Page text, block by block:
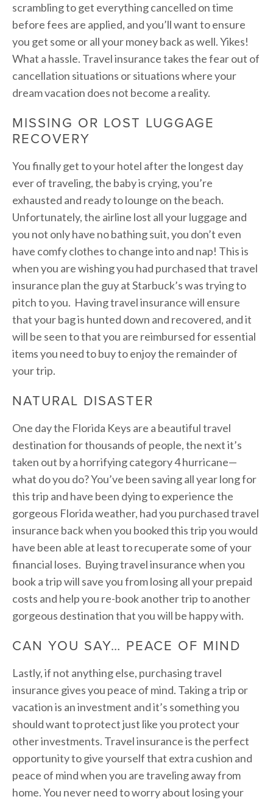
scrambling to get everything cancelled on time
before fees are applied, and you’ll want to ensure
you get some or all your money back as well. Yikes!
What a hassle. Travel insurance takes the fear out of
cancellation situations or situations where your
dream vacation does not become a reality.
MISSING OR LOST LUGGAGE
RECOVERY
You finally get to your hotel after the longest day
ever of traveling, the baby is crying, you’re
exhausted and ready to lounge on the beach.
Unfortunately, the airline lost all your luggage and
you not only have no bathing suit, you don’t even
have comfy clothes to change into and nap! This is
when you are wishing you had purchased that travel
insurance plan the guy at Starbuck’s was trying to
pitch to you. Having travel insurance will ensure
that your bag is hunted down and recovered, and it
will be seen to that you are reimbursed for essential
items you need to buy to enjoy the remainder of
your trip.
NATURAL DISASTER
One day the Florida Keys are a beautiful travel
destination for thousands of people, the next it’s
taken out by a horrifying category 4 hurricane—
what do you do? You’ve been saving all year long for
this trip and have been dying to experience the
gorgeous Florida weather, had you purchased travel
insurance back when you booked this trip you would
have been able at least to recuperate some of your
financial loses. Buying travel insurance when you
book a trip will save you from losing all your prepaid
costs and help you re-book another trip to another
gorgeous destination that you will be happy with.
CAN YOU SAY… PEACE OF MIND
Lastly, if not anything else, purchasing travel
insurance gives you peace of mind. Taking a trip or
vacation is an investment and it’s something you
should want to protect just like you protect your
other investments. Travel insurance is the perfect
opportunity to give yourself that extra cushion and
peace of mind when you are traveling away from
home. You never need to worry about losing your